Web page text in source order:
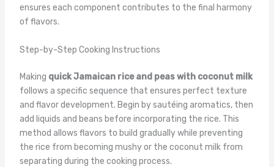
ensures each component contributes to the final harmony
of flavors.
Step-by-Step Cooking Instructions
Making quick Jamaican rice and peas with coconut milk
follows a specific sequence that ensures perfect texture
and flavor development. Begin by sautéing aromatics, then
add liquids and beans before incorporating the rice. This
method allows flavors to build gradually while preventing
the rice from becoming mushy or the coconut milk from
separating during the cooking process.